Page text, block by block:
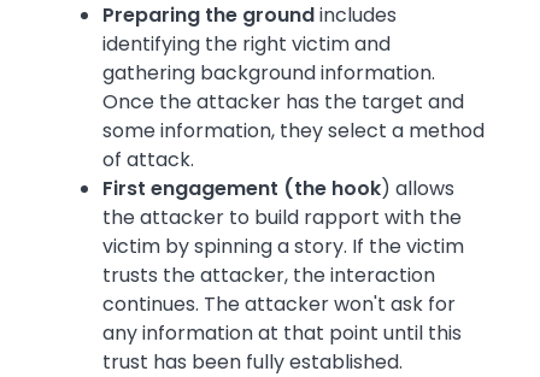
Preparing the groundincludes
identifying the right victim and
gathering background information.
Once the attacker has the target and
some information, they select a method
of attack.
First engagement (the hook) allows
the attacker to build rapport with the
victim by spinning a story. If the victim
trusts the attacker, the interaction
continues. The attacker won't ask for
any information at that point until this
trust has been fully established.